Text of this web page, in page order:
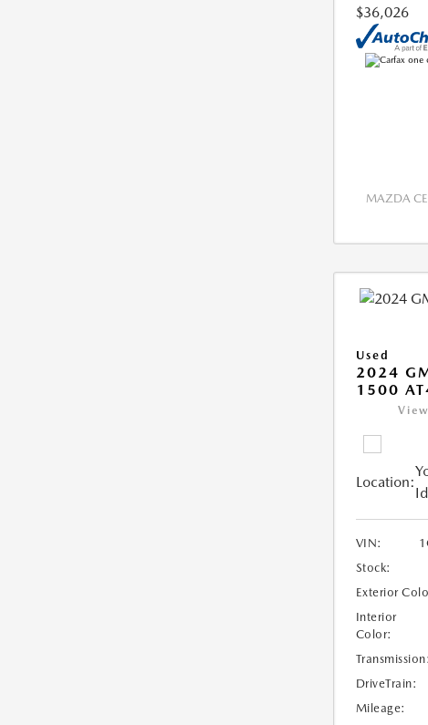
$36,026
MAZDA
Used
2024
1500
Location:
VIN:
Stock:
Exterior
Interior
Color:
Transmission:
DriveTrain:
Mileage: